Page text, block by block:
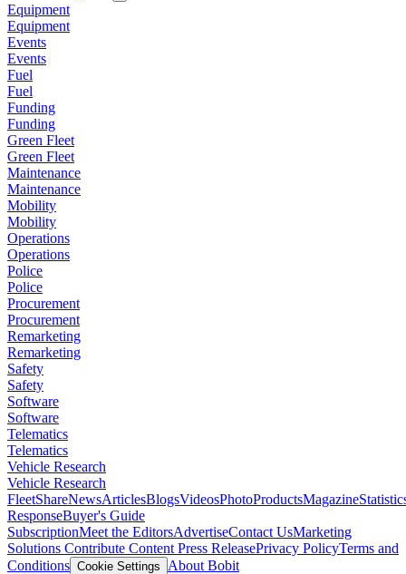
Equipment
Equipment
Events
Events
Fuel
Fuel
Funding
Funding
Green Fleet
Green Fleet
Maintenance
Maintenance
Mobility
Mobility
Operations
Operations
Police
Police
Procurement
Procurement
Remarketing
Remarketing
Safety
Safety
Software
Software
Telematics
Telematics
Vehicle Research
Vehicle Research
FleetShareNewsArticlesBlogsVideosPhotoProductsMagazine
ResponseBuyer's Guide
SubscriptionMeet the EditorsAdvertiseContact UsMarketing
Solutions Contribute Content Press ReleasePrivacy PolicyTerms and
Conditions Cookie Settings
About Bobit